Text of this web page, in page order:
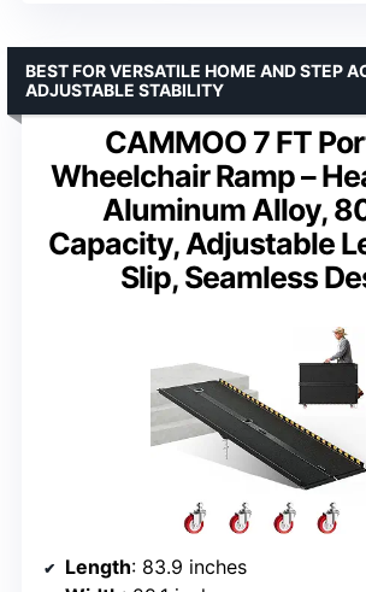
CAMMOO 7 FT
Wheelchair Ramp –
Aluminum Alloy,
Capacity, Adjustable
Slip, Seamless
BEST FOR VERSATILE HOME AND STEP
ADJUSTABLE STABILITY
Length: 83.9 inches